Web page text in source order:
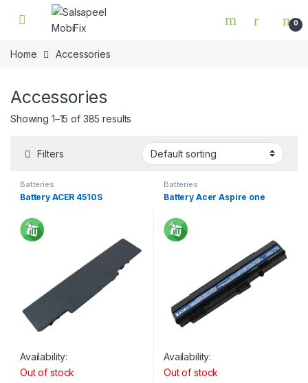
Skip to navigation
Skip to content
0
Home Accessories
Accessories
Showing 1–15 of 385 results
Filters
Batteries
Battery ACER 4510S
Availability:
Out of stock
Batteries
Battery Acer Aspire one
Availability:
Out of stock